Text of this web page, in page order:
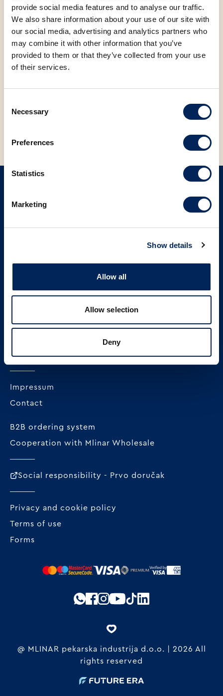
provide social media features and to analyse our traffic.
We also share information about your use of our site with
our social media, advertising and analytics partners who
may combine it with other information that you’ve
provided to them or that they’ve collected from your use
of their services.
Selection
Necessary
Preferences
Statistics
Marketing
Show details
Allow all
Allow selection
Deny
Find more information at thelink .
FACEBOOK LINKEDIN
SIGN UP ON OUR NEWSLETTER
Sign up
MLINAR pekarska industrija d.o.o.
Radnička cesta 228c
HR-10000 Zagreb
OIB: 62296711978
Impressum
Contact
B2B ordering system
Cooperation with Mlinar Wholesale
Social responsibility - Prvo doručak
Privacy and cookie policy
Terms of use
Forms
@ MLINAR pekarska industrija d.o.o. | 2026 All
rights reserved